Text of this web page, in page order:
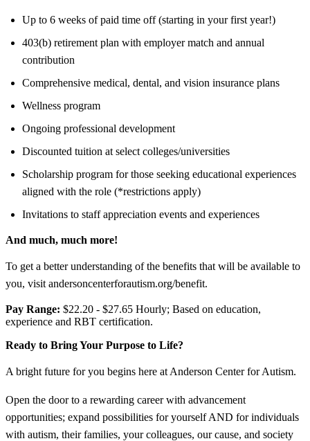
Up to 6 weeks of paid time off (starting in your first year!)
403(b) retirement plan with employer match and annual
contribution
Comprehensive medical, dental, and vision insurance plans
Wellness program
Ongoing professional development
Discounted tuition at select colleges/universities
Scholarship program for those seeking educational experiences
aligned with the role (*restrictions apply)
Invitations to staff appreciation events and experiences
And much, much more!
To get a better understanding of the benefits that will be available to
you, visit andersoncenterforautism.org/benefit.
Pay Range: $22.20 - $27.65 Hourly; Based on education,
experience and RBT certification.
Ready to Bring Your Purpose to Life?
A bright future for you begins here at Anderson Center for Autism.
Open the door to a rewarding career with advancement
opportunities; expand possibilities for yourself AND for individuals
with autism, their families, your colleagues, our cause, and society